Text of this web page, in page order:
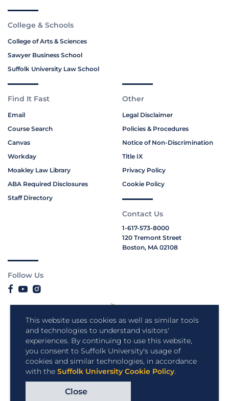
This website uses cookies as well as similar tools
and technologies to understand visitors'
experiences. By continuing to use this website,
you consent to Suffolk University's usage of
cookies and similar technologies, in accordance
with the Suffolk University Cookie Policy.
Close
College & Schools
College of Arts & Sciences
Sawyer Business School
Suffolk University Law School
Find It Fast
Email
Course Search
Canvas
Workday
Moakley Law Library
ABA Required Disclosures
Staff Directory
Other
Legal Disclaimer
Policies & Procedures
Notice of Non-Discrimination
Title IX
Privacy Policy
Cookie Policy
Contact Us
1-617-573-8000
120 Tremont Street
Boston, MA 02108
Follow Us
Copyright © 2026 Suffolk University.